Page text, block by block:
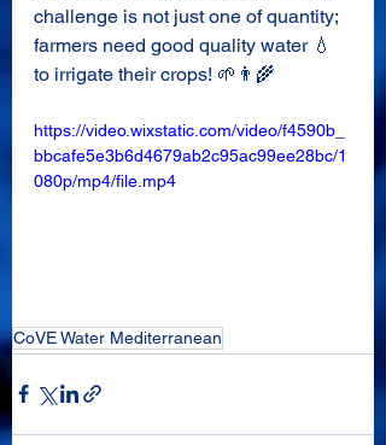
challenge is not just one of quantity;
farmers need good quality water 💧
to irrigate their crops! 🌱👨‍🌾
https://video.wixstatic.com/video/f4590b_
bbcafe5e3b6d4679ab2c95ac99ee28bc/1
080p/mp4/file.mp4
CoVE Water Mediterranean